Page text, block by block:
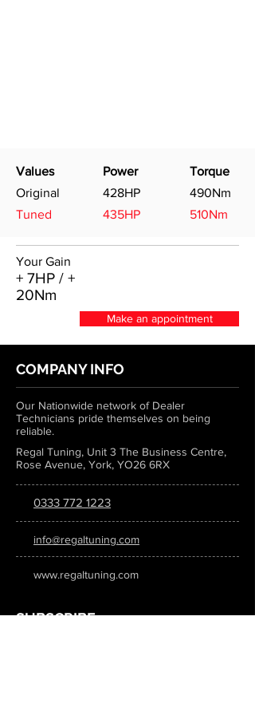
Values
Original
Tuned
Power
428HP
435HP
Torque
490Nm
510Nm
Your Gain
+ 7HP / +
20Nm
Make an appointment
COMPANY INFO
Our Nationwide network of Dealer
Technicians pride themselves on being
reliable.
Regal Tuning, Unit 3 The Business Centre,
Rose Avenue, York, YO26 6RX
0333 772 1223
info@regaltuning.com
www.regaltuning.com
SUBSCRIBE